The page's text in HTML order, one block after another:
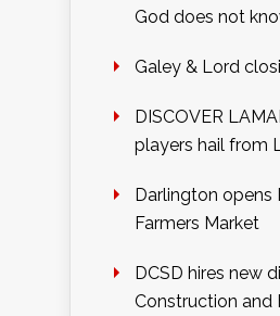
God does not
Galey & Lord
DISCOVER
players hail from
Darlington opens
Farmers Market
DCSD hires new
Construction and